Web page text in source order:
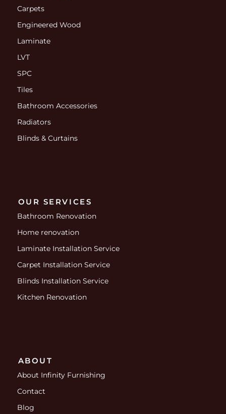
Carpets
Engineered Wood
Laminate
LVT
SPC
Tiles
Bathroom Accessories
Radiators
Blinds & Curtains
OUR SERVICES
Bathroom Renovation
Home renovation
Laminate Installation Service
Carpet Installation Service
Blinds Installation Service
Kitchen Renovation
ABOUT
About Infinity Furnishing
Contact
Blog